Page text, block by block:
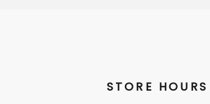
STORE HOURS